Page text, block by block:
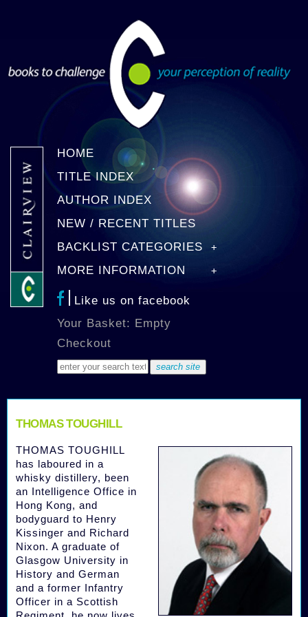
HOME
TITLE INDEX
AUTHOR INDEX
NEW / RECENT TITLES
BACKLIST CATEGORIES
MORE INFORMATION
Like us on facebook
Your Basket: Empty
Checkout
THOMAS TOUGHILL
THOMAS TOUGHILL
has laboured in a
whisky distillery, been
an Intelligence Office in
Hong Kong, and
bodyguard to Henry
Kissinger and Richard
Nixon. A graduate of
Glasgow University in
History and German
and a former Infantry
Officer in a Scottish